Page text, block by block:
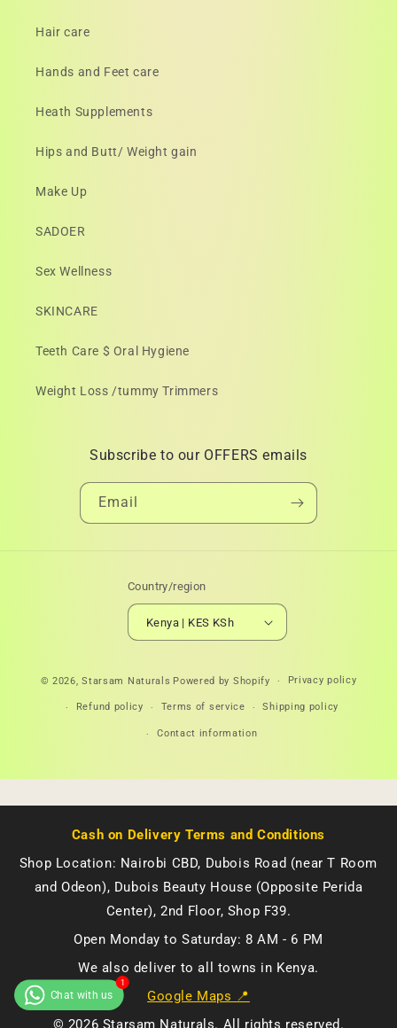
Hair care
Hands and Feet care
Heath Supplements
Hips and Butt/ Weight gain
Make Up
SADOER
Sex Wellness
SKINCARE
Teeth Care $ Oral Hygiene
Weight Loss /tummy Trimmers
Subscribe to our OFFERS emails
Email
Country/region
Kenya | KES KSh
methods
© 2026,Starsam Naturals Powered by Shopify Privacy policy
Refund policy Terms of service Shipping policy
Contact information
Cash on Delivery Terms and Conditions
Shop Location: Nairobi CBD, Dubois Road (near T Room
and Odeon), Dubois Beauty House (Opposite Perida
Center), 2nd Floor, Shop F39.
Open Monday to Saturday: 8 AM - 6 PM
We also deliver to all towns in Kenya.
Google Maps 📍
© 2026 Starsam Naturals. All rights reserved.